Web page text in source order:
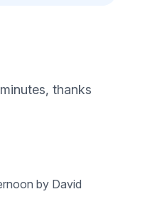
thanks
by David